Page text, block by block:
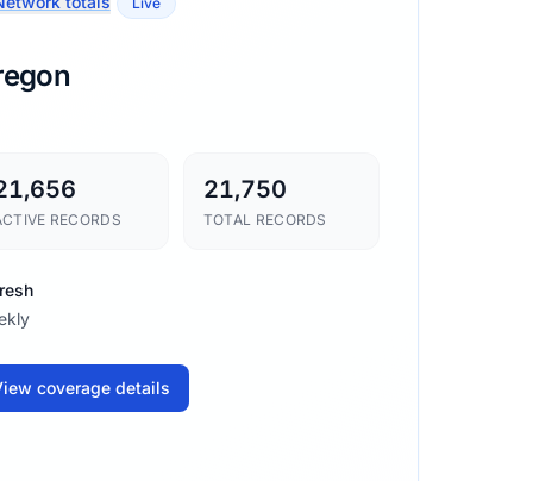
RECORDS
21,750
TOTAL RECORDS
coverage details